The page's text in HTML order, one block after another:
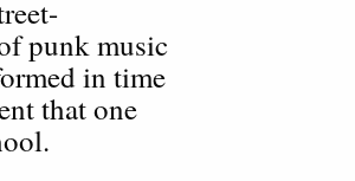
punk music
in time
that one